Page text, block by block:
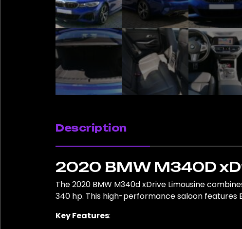
Description
2020 BMW M340D
The 2020 BMW M340d xDrive Limousine
340 hp. This high-performance saloon features
Key Features: